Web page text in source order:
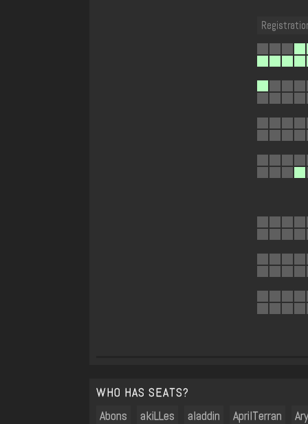
WHO HAS SEATS?
Abons
akiLLes aladdin AprilTerran